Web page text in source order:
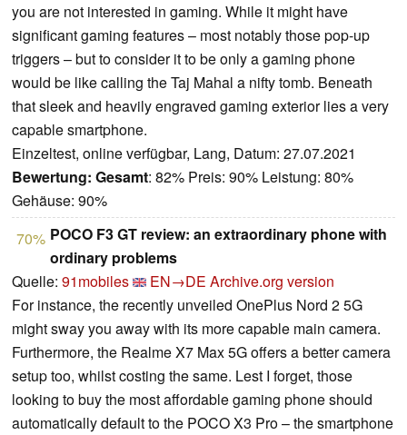
you are not interested in gaming. While it might have
significant gaming features – most notably those pop-up
triggers – but to consider it to be only a gaming phone
would be like calling the Taj Mahal a nifty tomb. Beneath
that sleek and heavily engraved gaming exterior lies a very
capable smartphone.
Einzeltest, online verfügbar, Lang, Datum: 27.07.2021
Bewertung: Gesamt: 82% Preis: 90% Leistung: 80%
Gehäuse: 90%
70% POCO F3 GT review: an extraordinary phone with
ordinary problems
Quelle: 91mobiles EN→DE Archive.org version
For instance, the recently unveiled OnePlus Nord 2 5G
might sway you away with its more capable main camera.
Furthermore, the Realme X7 Max 5G offers a better camera
setup too, whilst costing the same. Lest I forget, those
looking to buy the most affordable gaming phone should
automatically default to the POCO X3 Pro – the smartphone